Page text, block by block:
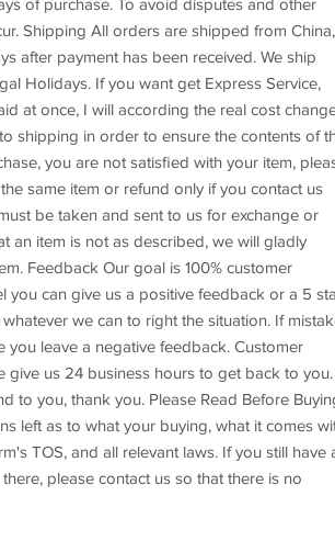
of purchase. To avoid disputes and other
Shipping All orders are shipped from China,
after payment has been received. We ship
Holidays. If you want get Express Service,
at once, I will according the real cost
shipping in order to ensure the contents of
you are not satisfied with your item,
same item or refund only if you contact us
be taken and sent to us for exchange or
an item is not as described, we will gladly
Feedback Our goal is 100% customer
you can give us a positive feedback or a 5
we can to right the situation. If
leave a negative feedback. Customer
give us 24 business hours to get back to
to you, thank you. Please Read Before
left as to what your buying, what it comes
TOS, and all relevant laws. If you still have
please contact us so that there is no